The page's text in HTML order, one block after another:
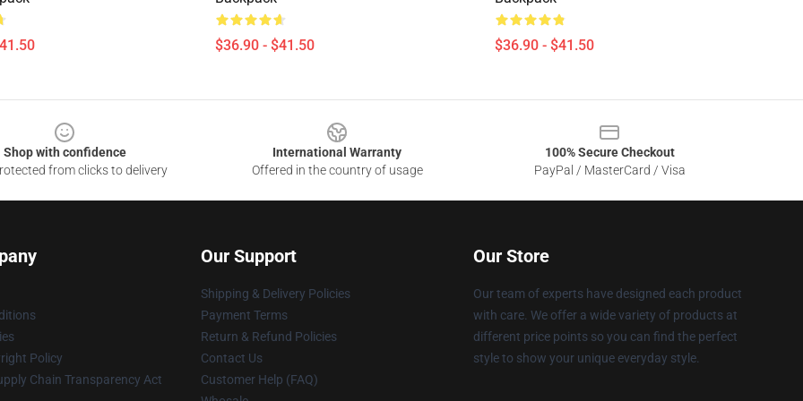
$36.90 - $41.50 $36.90 - $41.50
Shop with confidence
from clicks to delivery
International Warranty
Offered in the country of usage
100% Secure Checkout
PayPal / MasterCard / Visa
Policy
Chain Transparency Act
Our Support
Shipping & Delivery Policies
Payment Terms
Return & Refund Policies
Contact Us
Customer Help (FAQ)
Our Store
Our team of experts have designed each product
with care. We offer a wide variety of products at
different price points so you can find the perfect
style to show your unique everyday style.